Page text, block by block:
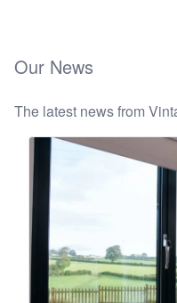
Our News
The latest news from